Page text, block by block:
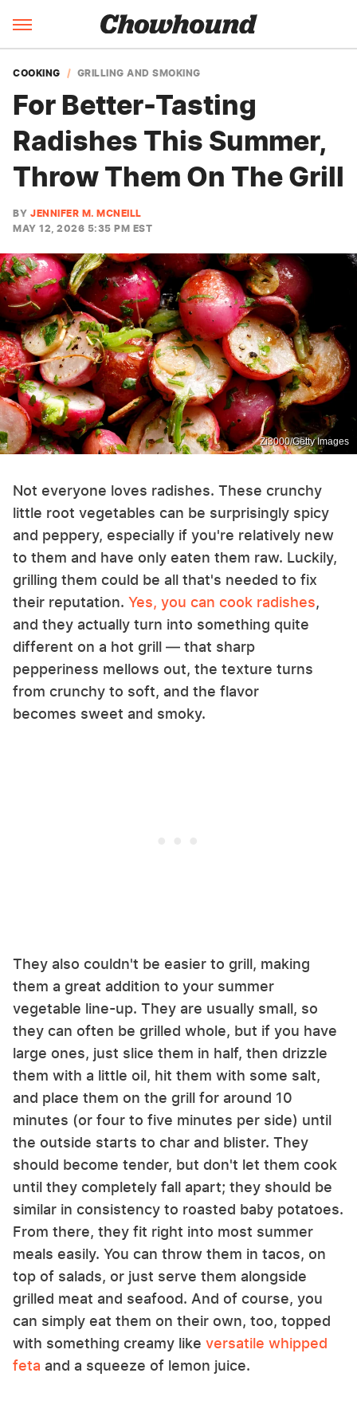
COOKING GRILLING AND SMOKING
For Better-Tasting
Radishes This Summer,
Throw Them On The Grill
BY JENNIFER M. MCNEILL
MAY 12, 2026 5:35 PM EST
Zi3000/Getty Images
Not everyone loves radishes. These crunchy
little root vegetables can be surprisingly spicy
and peppery, especially if you're relatively new
to them and have only eaten them raw. Luckily,
grilling them could be all that's needed to fix
their reputation. Yes, you can cook radishes,
and they actually turn into something quite
different on a hot grill — that sharp
pepperiness mellows out, the texture turns
from crunchy to soft, and the flavor
becomes sweet and smoky.
They also couldn't be easier to grill, making
them a great addition to your summer
vegetable line-up. They are usually small, so
they can often be grilled whole, but if you have
large ones, just slice them in half, then drizzle
them with a little oil, hit them with some salt,
and place them on the grill for around 10
minutes (or four to five minutes per side) until
the outside starts to char and blister. They
should become tender, but don't let them cook
until they completely fall apart; they should be
similar in consistency to roasted baby potatoes.
From there, they fit right into most summer
meals easily. You can throw them in tacos, on
top of salads, or just serve them alongside
grilled meat and seafood. And of course, you
can simply eat them on their own, too, topped
with something creamy like versatile whipped
feta and a squeeze of lemon juice.